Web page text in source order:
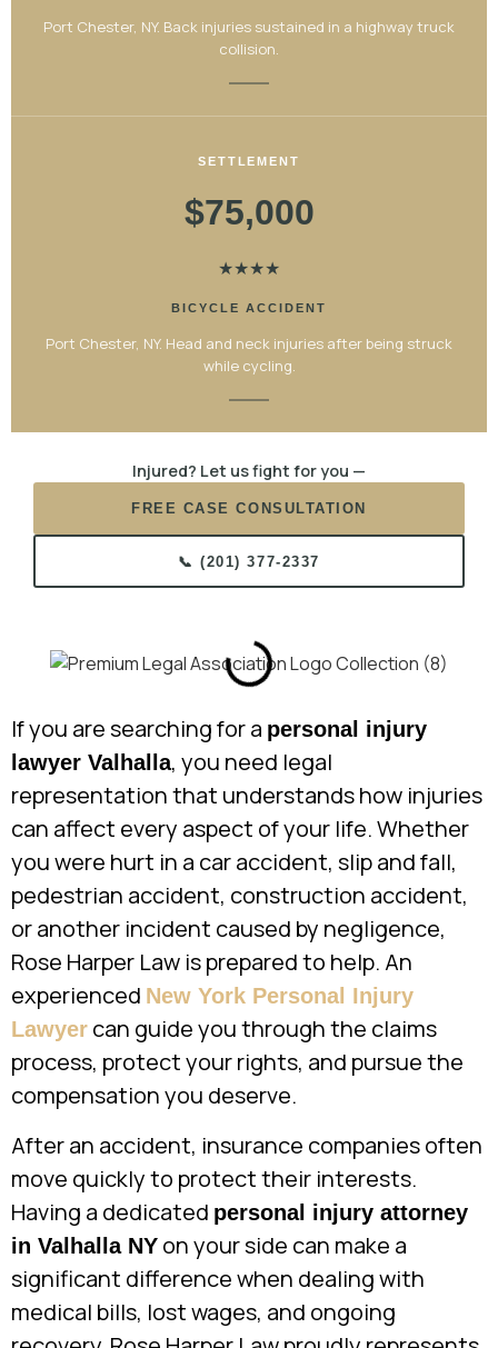
Port Chester, NY. Back injuries sustained in a highway truck
collision.
SETTLEMENT
$75,000
★★★★
BICYCLE ACCIDENT
Port Chester, NY. Head and neck injuries after being struck
while cycling.
Injured? Let us fight for you —
FREE CASE CONSULTATION
📞 (201) 377-2337
If you are searching for a personal injury
lawyer Valhalla, you need legal
representation that understands how injuries
can affect every aspect of your life. Whether
you were hurt in a car accident, slip and fall,
pedestrian accident, construction accident,
or another incident caused by negligence,
Rose Harper Law is prepared to help. An
experienced New York Personal Injury
Lawyer can guide you through the claims
process, protect your rights, and pursue the
compensation you deserve.
After an accident, insurance companies often
move quickly to protect their interests.
Having a dedicated personal injury attorney
in Valhalla NY on your side can make a
significant difference when dealing with
medical bills, lost wages, and ongoing